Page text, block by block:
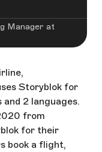
Manager at
Storyblok for
2 languages.
from
for their
book a flight,